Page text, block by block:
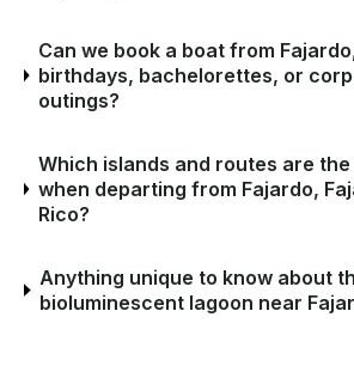
Can we book a boat from
birthdays, bachelorettes, or
outings?
Which islands and routes are
when departing from Fajardo,
Rico?
Anything unique to know about
bioluminescent lagoon near